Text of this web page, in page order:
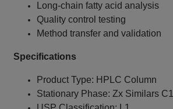
Long-chain fatty acid analysis
Quality control testing
Method transfer and validation
Specifications
Product Type: HPLC Column
Stationary Phase: Zx Similars